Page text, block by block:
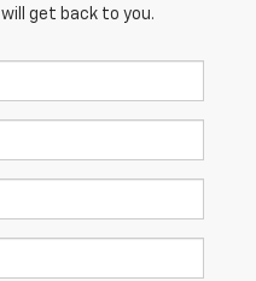
get back to you.